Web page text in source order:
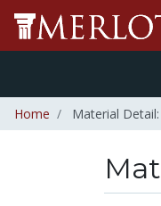
Home Material